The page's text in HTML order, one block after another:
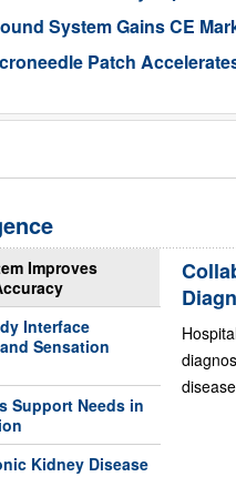
System Gains CE
Patch
Improves
Interface
Sensation
Support Needs in
Kidney Disease